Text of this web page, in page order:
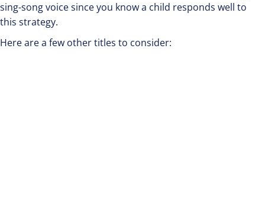
sing-song voice since you know a child responds well to
this strategy.
Here are a few other titles to consider: